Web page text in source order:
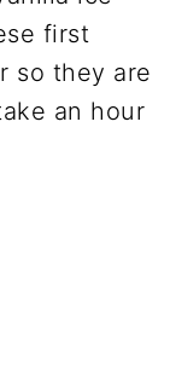
first
so they are
an hour